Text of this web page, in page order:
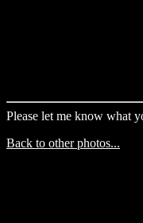
Please let me know what
Back to other photos...